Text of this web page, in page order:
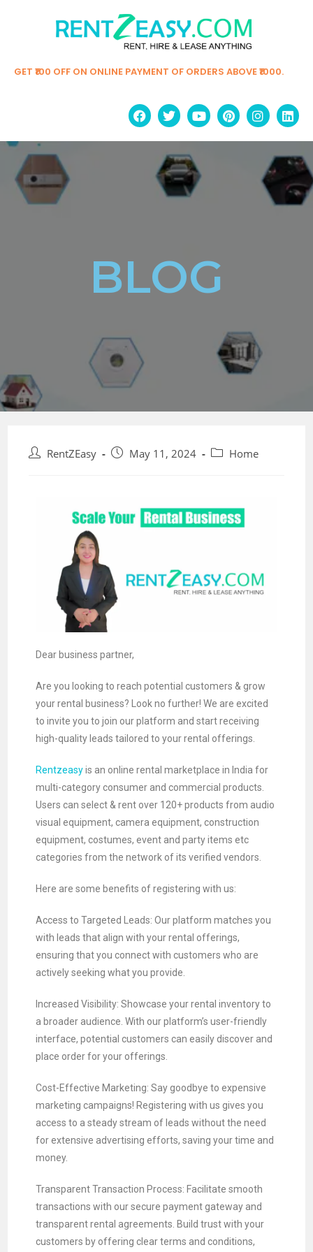
GET ₹100 OFF ON ONLINE PAYMENT OF ORDERS ABOVE ₹1000.
BLOG
RentZEasy May 11, 2024 Home
Dear business partner,
Are you looking to reach potential customers & grow
your rental business? Look no further! We are excited
to invite you to join our platform and start receiving
high-quality leads tailored to your rental offerings.
Rentzeasyis an online rental marketplace in India for
multi-category consumer and commercial products.
Users can select & rent over 120+ products from audio
visual equipment, camera equipment, construction
equipment, costumes, event and party items etc
categories from the network of its verified vendors.
Here are some benefits of registering with us:
Access to Targeted Leads: Our platform matches you
with leads that align with your rental offerings,
ensuring that you connect with customers who are
actively seeking what you provide.
Increased Visibility: Showcase your rental inventory to
a broader audience. With our platform’s user-friendly
interface, potential customers can easily discover and
place order for your offerings.
Cost-Effective Marketing: Say goodbye to expensive
marketing campaigns! Registering with us gives you
access to a steady stream of leads without the need
for extensive advertising efforts, saving your time and
money.
Transparent Transaction Process: Facilitate smooth
transactions with our secure payment gateway and
transparent rental agreements. Build trust with your
customers by offering clear terms and conditions,